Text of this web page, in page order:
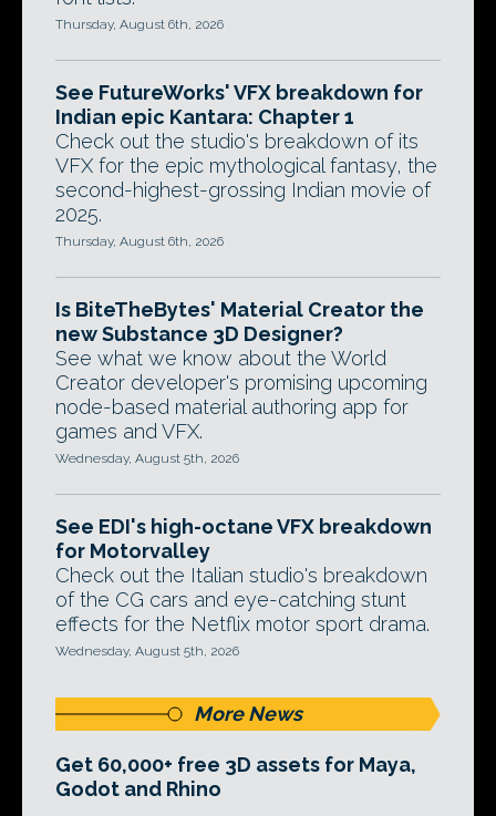
Thursday, August 6th, 2026
See FutureWorks' VFX breakdown for
Indian epic Kantara: Chapter 1
Check out the studio's breakdown of its
VFX for the epic mythological fantasy, the
second-highest-grossing Indian movie of
2025.
Thursday, August 6th, 2026
Is BiteTheBytes' Material Creator the
new Substance 3D Designer?
See what we know about the World
Creator developer's promising upcoming
node-based material authoring app for
games and VFX.
Wednesday, August 5th, 2026
See EDI's high-octane VFX breakdown
for Motorvalley
Check out the Italian studio's breakdown
of the CG cars and eye-catching stunt
effects for the Netflix motor sport drama.
Wednesday, August 5th, 2026
More News
Get 60,000+ free 3D assets for Maya,
Godot and Rhino